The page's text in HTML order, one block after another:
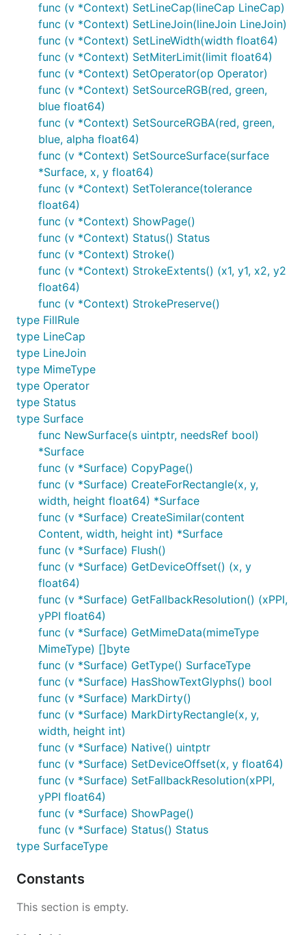
func (v *Context) SetLineCap(lineCap LineCap)
func (v *Context) SetLineJoin(lineJoin LineJoin)
func (v *Context) SetLineWidth(width float64)
func (v *Context) SetMiterLimit(limit float64)
func (v *Context) SetOperator(op Operator)
func (v *Context) SetSourceRGB(red, green,
blue float64)
func (v *Context) SetSourceRGBA(red, green,
blue, alpha float64)
func (v *Context) SetSourceSurface(surface
*Surface, x, y float64)
func (v *Context) SetTolerance(tolerance
float64)
func (v *Context) ShowPage()
func (v *Context) Status() Status
func (v *Context) Stroke()
func (v *Context) StrokeExtents() (x1, y1, x2, y2
float64)
func (v *Context) StrokePreserve()
type FillRule
type LineCap
type LineJoin
type MimeType
type Operator
type Status
type Surface
func NewSurface(s uintptr, needsRef bool)
*Surface
func (v *Surface) CopyPage()
func (v *Surface) CreateForRectangle(x, y,
width, height float64) *Surface
func (v *Surface) CreateSimilar(content
Content, width, height int) *Surface
func (v *Surface) Flush()
func (v *Surface) GetDeviceOffset() (x, y
float64)
func (v *Surface) GetFallbackResolution() (xPPI,
yPPI float64)
func (v *Surface) GetMimeData(mimeType
MimeType) []byte
func (v *Surface) GetType() SurfaceType
func (v *Surface) HasShowTextGlyphs() bool
func (v *Surface) MarkDirty()
func (v *Surface) MarkDirtyRectangle(x, y,
width, height int)
func (v *Surface) Native() uintptr
func (v *Surface) SetDeviceOffset(x, y float64)
func (v *Surface) SetFallbackResolution(xPPI,
yPPI float64)
func (v *Surface) ShowPage()
func (v *Surface) Status() Status
type SurfaceType
Constants
This section is empty.